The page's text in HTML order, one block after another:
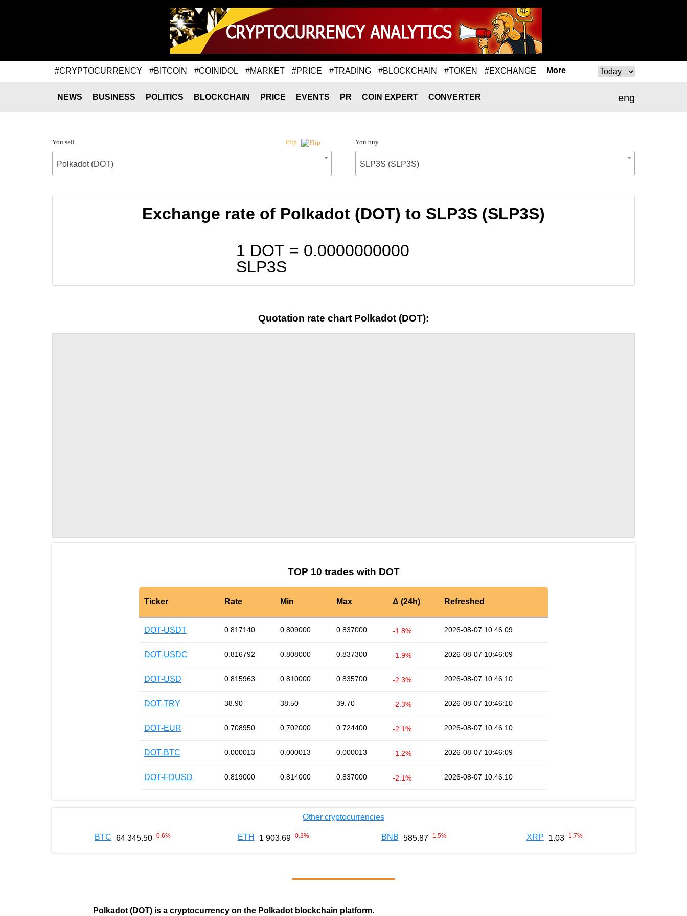
#CRYPTOCURRENCY #BITCOIN #COINIDOL #MARKET #PRICE #TRADING #BLOCKCHAIN #TOKEN #EXCHANGE More
eng
NEWS BUSINESS POLITICS BLOCKCHAIN PRICE EVENTS PR COIN EXPERT CONVERTER
You sell Flip
Polkadot (DOT)
You buy
SLP3S (SLP3S)
Exchange rate of Polkadot (DOT) to SLP3S (SLP3S)
1 DOT = 0.0000000000
SLP3S
Quotation rate chart Polkadot (DOT):
TOP 10 trades with DOT
Ticker Rate Min Max Δ (24h) Refreshed
DOT-USDT 0.817140 0.809000 0.837000 -1.8% 2026-08-07 10:46:09
DOT-USDC 0.816792 0.808000 0.837300 -1.9% 2026-08-07 10:46:09
DOT-USD 0.815963 0.810000 0.835700 -2.3% 2026-08-07 10:46:10
DOT-TRY 38.90 38.50 39.70 -2.3% 2026-08-07 10:46:10
DOT-EUR 0.708950 0.702000 0.724400 -2.1% 2026-08-07 10:46:10
DOT-BTC 0.000013 0.000013 0.000013 -1.2% 2026-08-07 10:46:09
DOT-FDUSD 0.819000 0.814000 0.837000 -2.1% 2026-08-07 10:46:10
Other cryptocurrencies
BTC 64 345.50 -0.6% ETH 1 903.69 -0.3% BNB 585.87 -1.5% XRP 1.03 -1.7%
Polkadot (DOT) is a cryptocurrency on the Polkadot blockchain platform.